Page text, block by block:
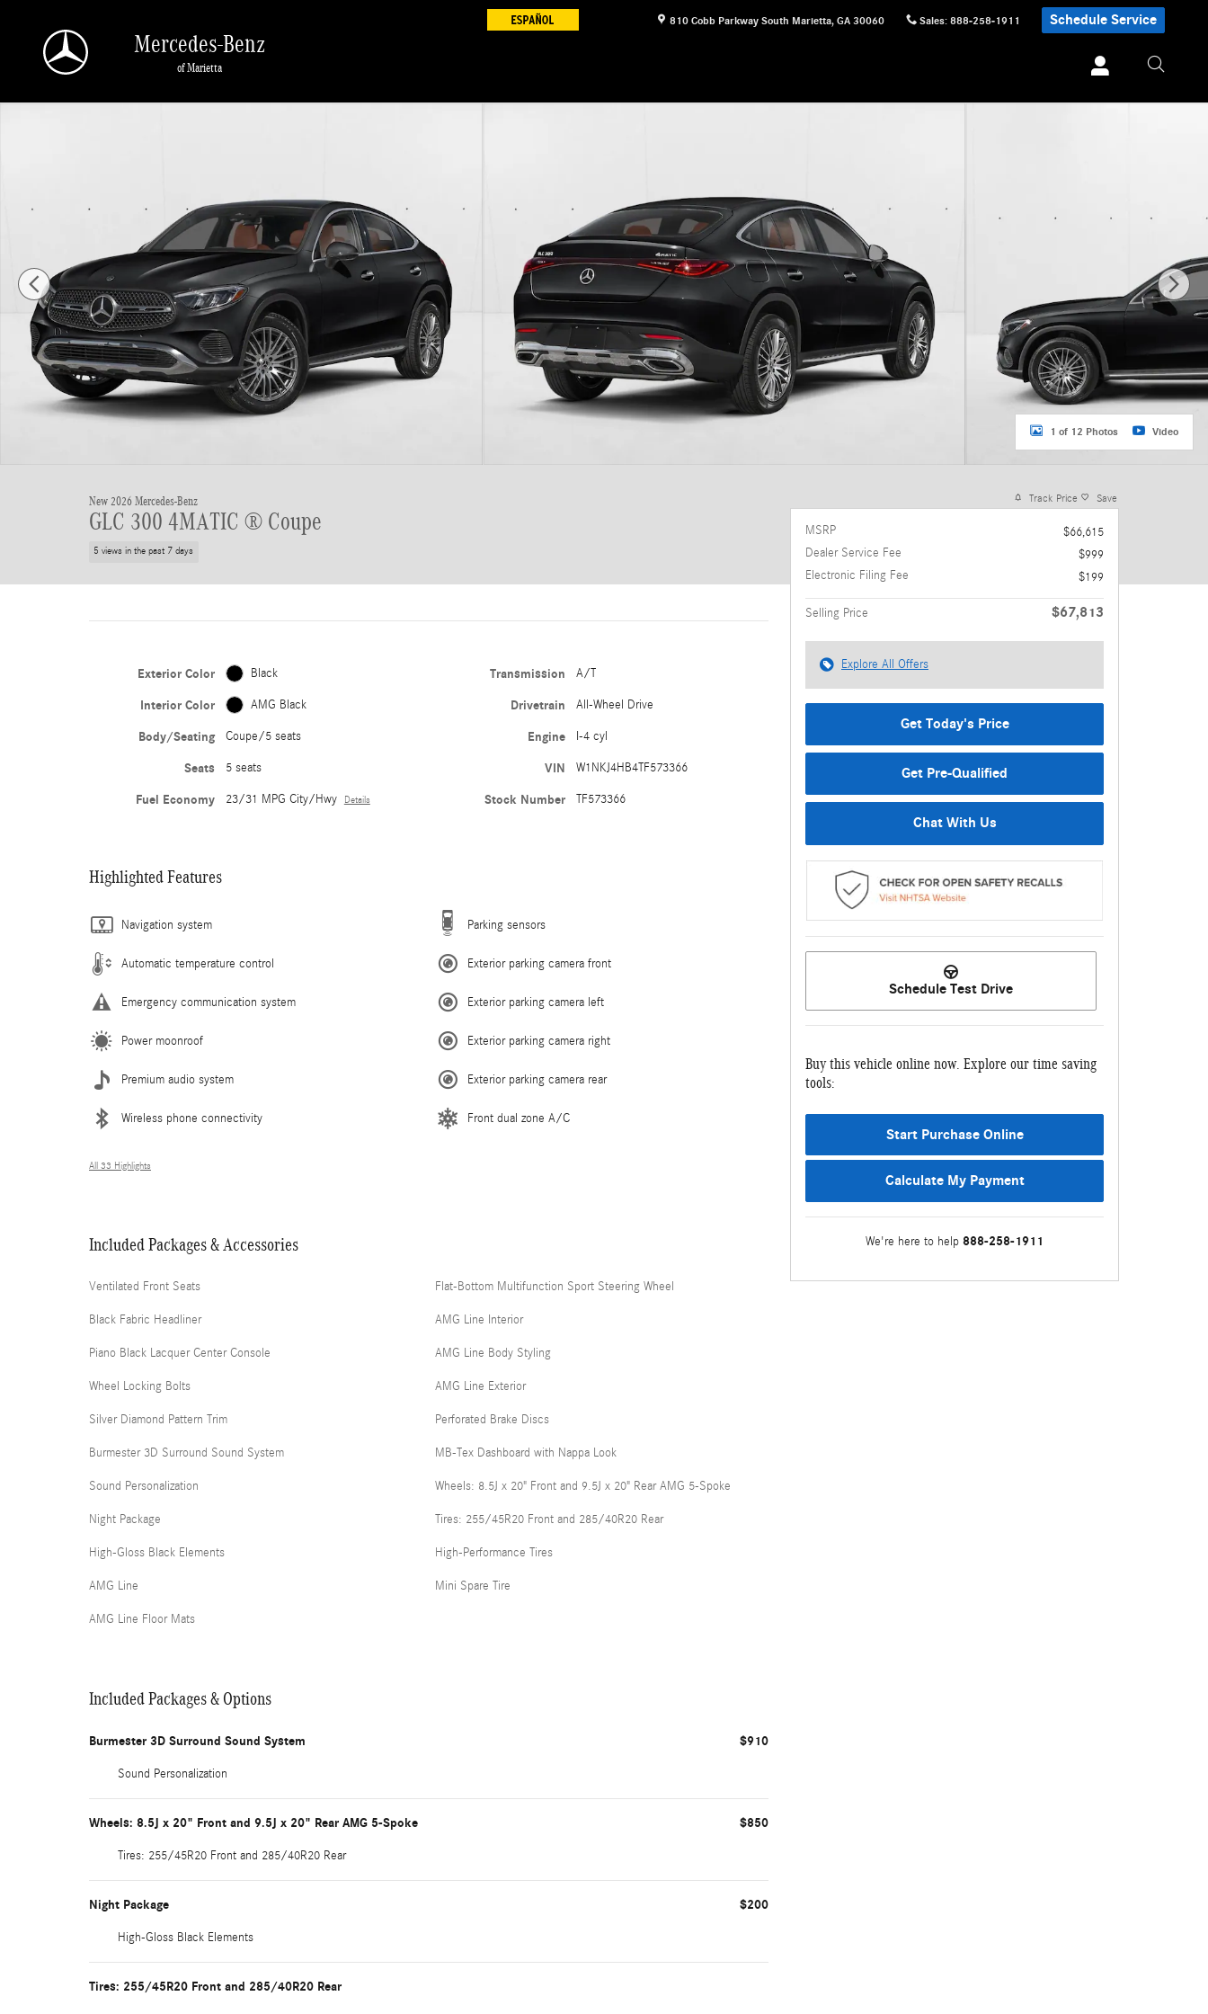
810 Cobb Parkway South Marietta, GA 30060 Sales: 888-258-1911 Schedule Service
Mercedes-Benz
of Marietta
1 of 12 Photos Video
New 2026 Mercedes-Benz
GLC 300 4MATIC ® Coupe
5 views in the past 7 days
Exterior Color Black
Interior Color AMG Black
Body/Seating Coupe/5 seats
Seats 5 seats
Fuel Economy 23/31 MPG City/Hwy Details
Transmission A/T
Drivetrain All-Wheel Drive
Engine I-4 cyl
VIN W1NKJ4HB4TF573366
Stock Number TF573366
Highlighted Features
Navigation system
Automatic temperature control
Emergency communication system
Power moonroof
Premium audio system
Wireless phone connectivity
Parking sensors
Exterior parking camera front
Exterior parking camera left
Exterior parking camera right
Exterior parking camera rear
Front dual zone A/C
All 33 Highlights
Included Packages & Accessories
Ventilated Front Seats
Black Fabric Headliner
Piano Black Lacquer Center Console
Wheel Locking Bolts
Silver Diamond Pattern Trim
Burmester 3D Surround Sound System
Sound Personalization
Night Package
High-Gloss Black Elements
AMG Line
AMG Line Floor Mats
Flat-Bottom Multifunction Sport Steering Wheel
AMG Line Interior
AMG Line Body Styling
AMG Line Exterior
Perforated Brake Discs
MB-Tex Dashboard with Nappa Look
Wheels: 8.5J x 20" Front and 9.5J x 20" Rear AMG 5-Spoke
Tires: 255/45R20 Front and 285/40R20 Rear
High-Performance Tires
Mini Spare Tire
Included Packages & Options
Burmester 3D Surround Sound System $910
Sound Personalization
Wheels: 8.5J x 20" Front and 9.5J x 20" Rear AMG 5-Spoke $850
Tires: 255/45R20 Front and 285/40R20 Rear
Night Package $200
High-Gloss Black Elements
Tires: 255/45R20 Front and 285/40R20 Rear
Track Price Save
MSRP
$66,615
Dealer Service Fee
$999
Electronic Filing Fee
$199
Selling Price $67,813
Explore All Offers
Get Today's Price
Get Pre-Qualified
Chat With Us
Schedule Test Drive
Buy this vehicle online now. Explore our time saving
tools:
Start Purchase Online
Calculate My Payment
We're here to help 888-258-1911